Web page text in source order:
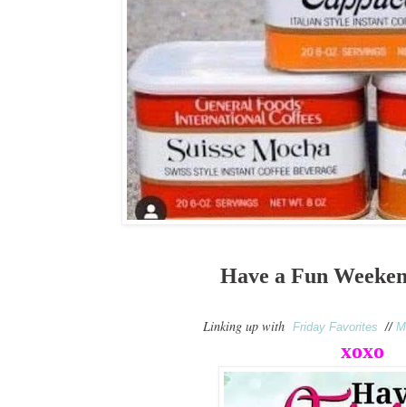
Have a Fun
Linking up with Friday Favorites //
xoxo